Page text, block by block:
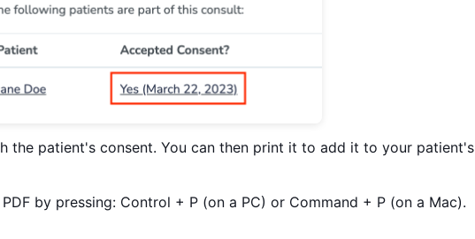
the patient's consent. You can then print it to add it to your patient's
by pressing: Control + P (on a PC) or Command + P (on a Mac).